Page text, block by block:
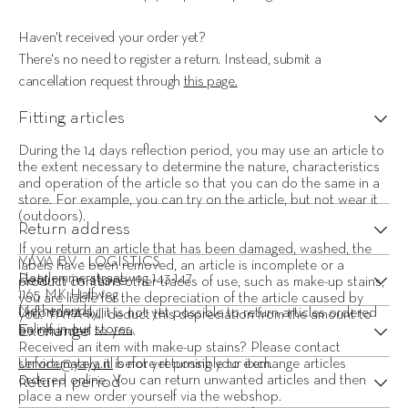
Haven't received your order yet?
There's no need to register a return. Instead, submit a
cancellation request through this page.
Fitting articles
During the 14 days reflection period, you may use an article to
the extent necessary to determine the nature, characteristics
and operation of the article so that you can do the same in a
store. For example, you can try on the article, but not wear it
(outdoors).
If you return an article that has been damaged, washed, the
labels have been removed, an article is incomplete or a
product contains other traces of use, such as make-up stains,
you are liable for the depreciation of the article caused by
you. YAYA will deduct this depreciation from the amount to
be refunded to you.
service@yaya.nl before returning your item.
Return address
YAYA BV - LOGISTICS
Haarlemmerstraatweg 143-147
1165 MK Halfweg
Netherlands
Return in store
Unfortunately, it is not yet possible to return articles ordered
online in our stores.
Exchange
Unfortunately, it is not yet possible to exchange articles
ordered online. You can return unwanted articles and then
place a new order yourself via the webshop.
Return period